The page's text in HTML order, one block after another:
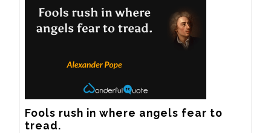
Fools rush in where angels fear to
tread.